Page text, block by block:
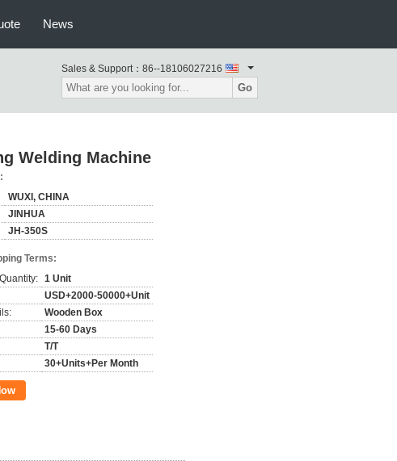
News
Sales & Support： 86--18106027216
Go
Welding Machine
WUXI, CHINA
JINHUA
JH-350S
Terms:
1 Unit
USD+2000-50000+Unit
Wooden Box
15-60 Days
T/T
30+Units+Per Month